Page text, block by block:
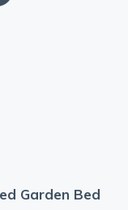
Garden Bed